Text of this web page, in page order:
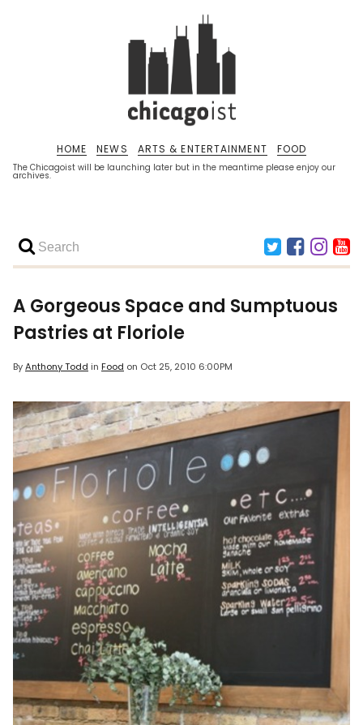
The Chicagoist will be launching later but in the meantime please enjoy our
archives.
HOME NEWS ARTS & ENTERTAINMENT FOOD
A Gorgeous Space and Sumptuous
Pastries at Floriole
ByAnthony Todd in Food on Oct 25, 2010 6:00PM